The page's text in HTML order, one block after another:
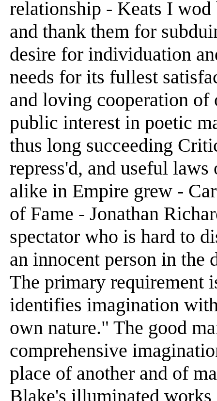
relationship - Keats I wod
and thank them for
desire for individuation
needs for its fullest
and loving cooperation of
public interest in poetic
thus long succeeding
repress'd, and useful
alike in Empire grew -
of Fame - Jonathan
spectator who is hard to
an innocent person in the
The primary requirement
identifies imagination
own nature." The good
comprehensive
place of another and of
Blake's illuminated works